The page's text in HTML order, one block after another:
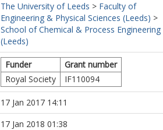
The University of Leeds > Faculty of
Engineering & Physical Sciences (Leeds) >
School of Chemical & Process Engineering
(Leeds)
Funder
Grant number
Royal Society
IF110094
17 Jan 2017 14:11
17 Jan 2018 01:38